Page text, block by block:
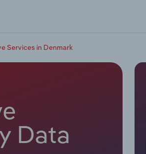
Services in Denmark
Data